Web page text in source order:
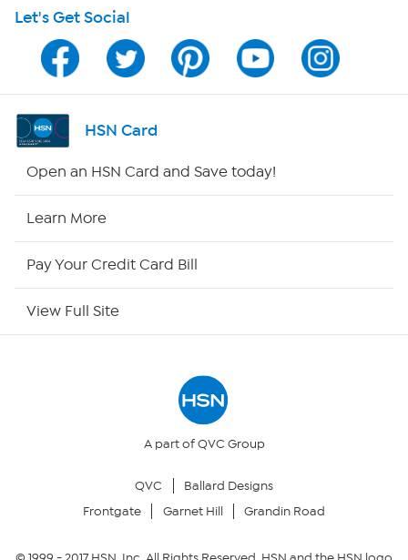
Program Guide
Channel Finder
Shop By Remote
Your Privacy Choices
Let's Get Social
HSN Card
Open an HSN Card and Save today!
Learn More
Pay Your Credit Card Bill
View Full Site
A part of QVC Group
QVC
Ballard Designs
Frontgate
Garnet Hill Grandin Road